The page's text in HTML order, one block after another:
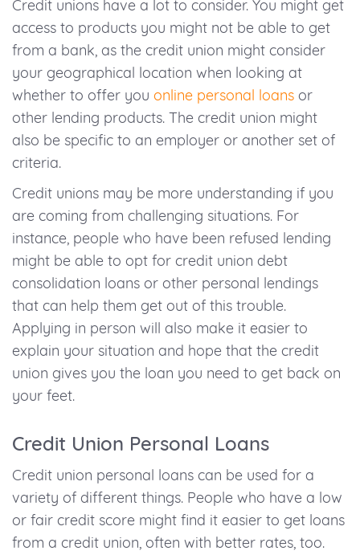
Credit unions have a lot to consider. You might get
access to products you might not be able to get
from a bank, as the credit union might consider
your geographical location when looking at
whether to offer you online personal loans or
other lending products. The credit union might
also be specific to an employer or another set of
criteria.
Credit unions may be more understanding if you
are coming from challenging situations. For
instance, people who have been refused lending
might be able to opt for credit union debt
consolidation loans or other personal lendings
that can help them get out of this trouble.
Applying in person will also make it easier to
explain your situation and hope that the credit
union gives you the loan you need to get back on
your feet.
Credit Union Personal Loans
Credit union personal loans can be used for a
variety of different things. People who have a low
or fair credit score might find it easier to get loans
from a credit union, often with better rates, too.